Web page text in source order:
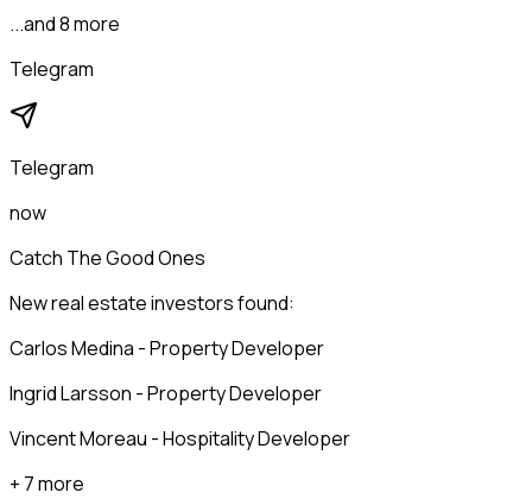
...and 8 more
Telegram
Telegram
now
Catch The Good Ones
New real estate investors found:
Carlos Medina - Property Developer
Ingrid Larsson - Property Developer
Vincent Moreau - Hospitality Developer
+ 7 more